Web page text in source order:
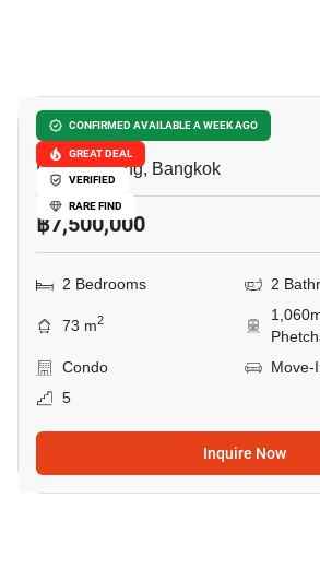
CONFIRMED AVAILABLE A WEEK AGO
GREAT DEAL
VERIFIED
RARE FIND
Siamese Gioia
Phrom Phong, Bangkok
฿7,500,000
2 Bedrooms 2
73 m2
Condo
Move-
5
Inquire Now